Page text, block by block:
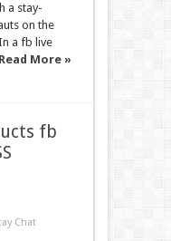
a stay-
on the
a fb live
Read More »
fb
Chat